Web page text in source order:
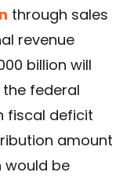
through sales
revenue
billion will
federal
fiscal deficit
amount
would be